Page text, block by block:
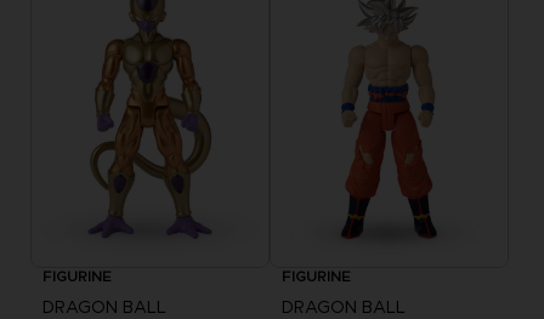
FIGURINE
DRAGON BALL
FIGURINE
DRAGON BALL